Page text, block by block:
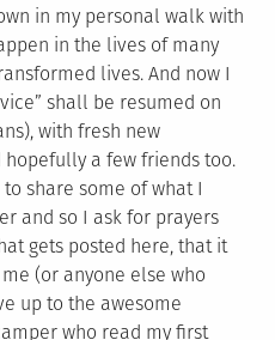
in my personal walk with
in the lives of many
lives. And now I
shall be resumed on
with fresh new
a few friends too.
share some of what I
and so I ask for prayers
gets posted here, that it
(or anyone else who
up to the awesome
who read my first